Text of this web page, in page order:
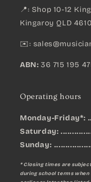
📍: Shop 10-12
Kingaroy QLD 4610
✉️:
ABN: 36 715 195
Operating hours
Monday-Friday*:
Saturday:
Sunday:
* Closing times are
during school terms when